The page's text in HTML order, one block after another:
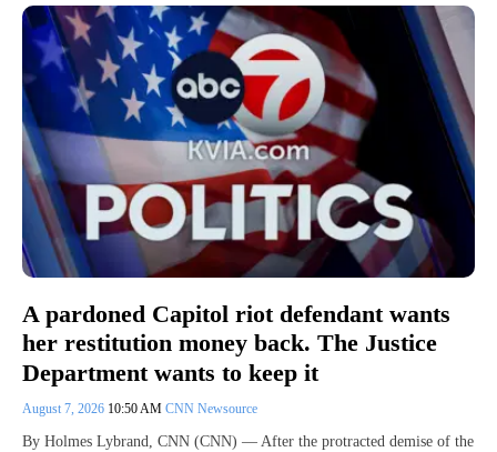
A pardoned Capitol riot defendant wants
her restitution money back. The Justice
Department wants to keep it
August 7, 2026 10:50 AM CNN Newsource
By Holmes Lybrand, CNN (CNN) — After the protracted demise of the